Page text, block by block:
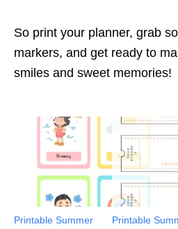
So print your planner, grab
markers, and get ready to
smiles and sweet memories!
Printable Summer
Printable